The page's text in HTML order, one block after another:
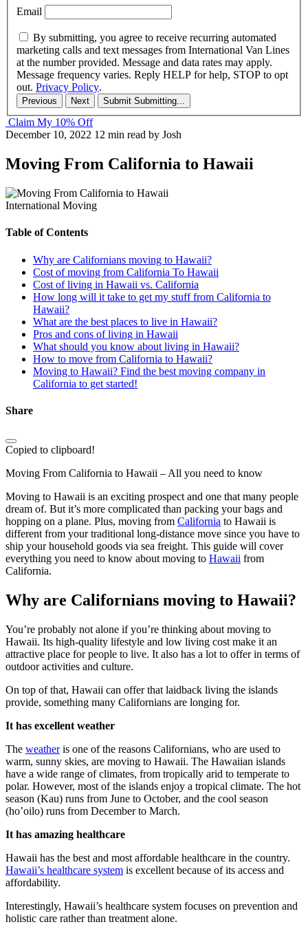
Email
By submitting, you agree to receive recurring automated
marketing calls and text messages from International Van Lines
at the number provided. Message and data rates may apply.
Message frequency varies. Reply HELP for help, STOP to opt
out. Privacy Policy.
Previous Next Submit Submitting...
Claim My 10% Off
December 10, 2022 12 min read by Josh
Moving From California to Hawaii
International Moving
Table of Contents
Why are Californians moving to Hawaii?
Cost of moving from California To Hawaii
Cost of living in Hawaii vs. California
How long will it take to get my stuff from California to
Hawaii?
What are the best places to live in Hawaii?
Pros and cons of living in Hawaii
What should you know about living in Hawaii?
How to move from California to Hawaii?
Moving to Hawaii? Find the best moving company in
California to get started!
Share
Copied to clipboard!
Moving From California to Hawaii – All you need to know
Moving to Hawaii is an exciting prospect and one that many people
dream of. But it’s more complicated than packing your bags and
hopping on a plane. Plus, moving from California to Hawaii is
different from your traditional long-distance move since you have to
ship your household goods via sea freight. This guide will cover
everything you need to know about moving to Hawaii from
California.
Why are Californians moving to Hawaii?
You’re probably not alone if you’re thinking about moving to
Hawaii. Its high-quality lifestyle and low living cost make it an
attractive place for people to live. It also has a lot to offer in terms of
outdoor activities and culture.
On top of that, Hawaii can offer that laidback living the islands
provide, something many Californians are longing for.
It has excellent weather
The weatheris one of the reasons Californians, who are used to
warm, sunny skies, are moving to Hawaii. The Hawaiian islands
have a wide range of climates, from tropically arid to temperate to
polar. However, most of the islands enjoy a tropical climate. The hot
season (Kau) runs from June to October, and the cool season
(ho’oilo) runs from December to March.
It has amazing healthcare
Hawaii has the best and most affordable healthcare in the country.
Hawaii’s healthcare system is excellent because of its access and
affordability.
Interestingly, Hawaii’s healthcare system focuses on prevention and
holistic care rather than treatment alone.